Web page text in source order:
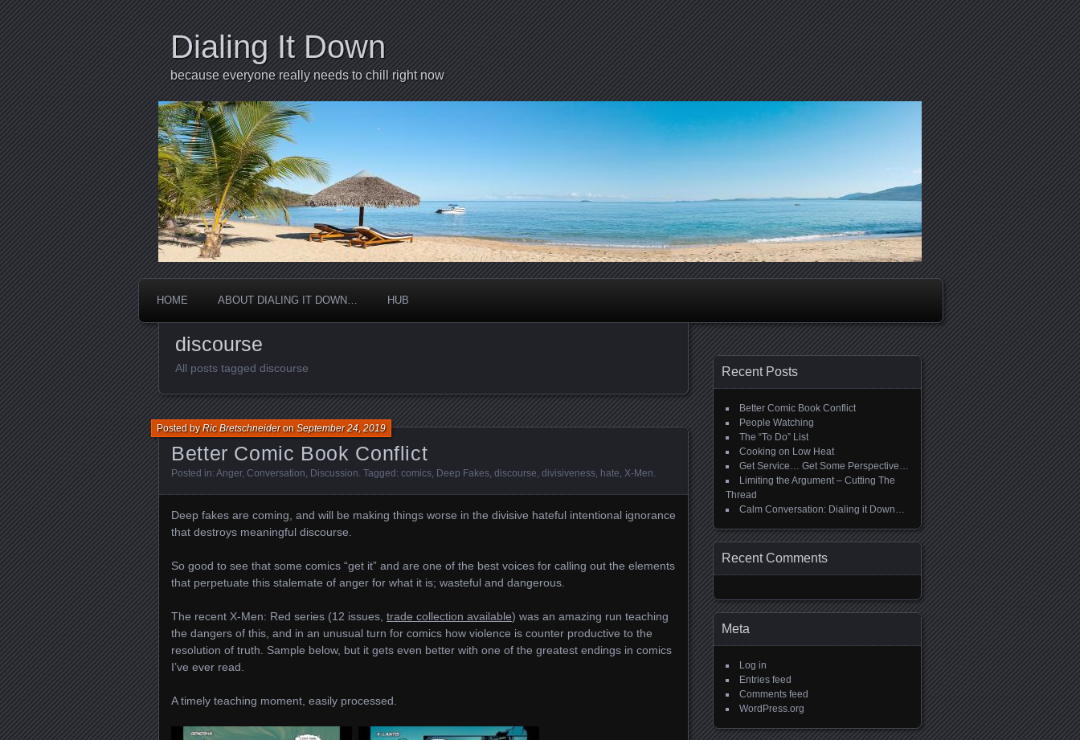
Dialing It Down
because everyone really needs to chill right now
HOME ABOUT DIALING IT DOWN… HUB
discourse
All posts tagged discourse
Better Comic Book Conflict
Posted byRic BretschneideronSeptember 24, 2019
Posted in: Anger, Conversation Discussion . Tagged: comics Deep Fakes discourse divisiveness hate X-Men
Deep fakes are coming, and will be making things worse in the divisive hateful intentional ignorance
that destroys meaningful discourse.
So good to see that some comics “get it” and are one of the best voices for calling out the elements
that perpetuate this stalemate of anger for what it is; wasteful and dangerous.
The recent X-Men: Red series (12 issues, trade collection available) was an amazing run teaching
the dangers of this, and in an unusual turn for comics how violence is counter productive to the
resolution of truth. Sample below, but it gets even better with one of the greatest endings in comics
I’ve ever read.
A timely teaching moment, easily processed.
Recent Posts
Better Comic Book Conflict
People Watching
The “To Do” List
Cooking on Low Heat
Get Service… Get Some Perspective…
Limiting the Argument – Cutting The
Thread
Calm Conversation: Dialing it Down…
Recent Comments
Meta
Log in
Entries feed
Comments feed
WordPress.org